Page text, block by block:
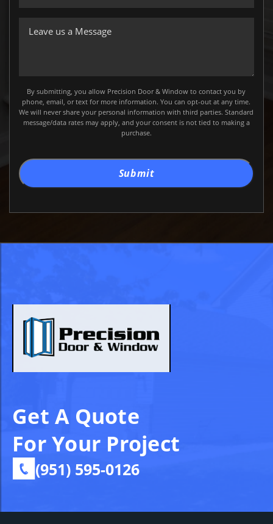
Service
Leave
us
By submitting, you allow Precision Door & Window to contact you by
phone, email, or text for more information. You can opt-out at any time.
We will never share your personal information with third parties. Standard
message/data rates may apply, and your consent is not tied to making a
purchase.
Submit
Get A Quote
For Your Project
(951) 595-0126